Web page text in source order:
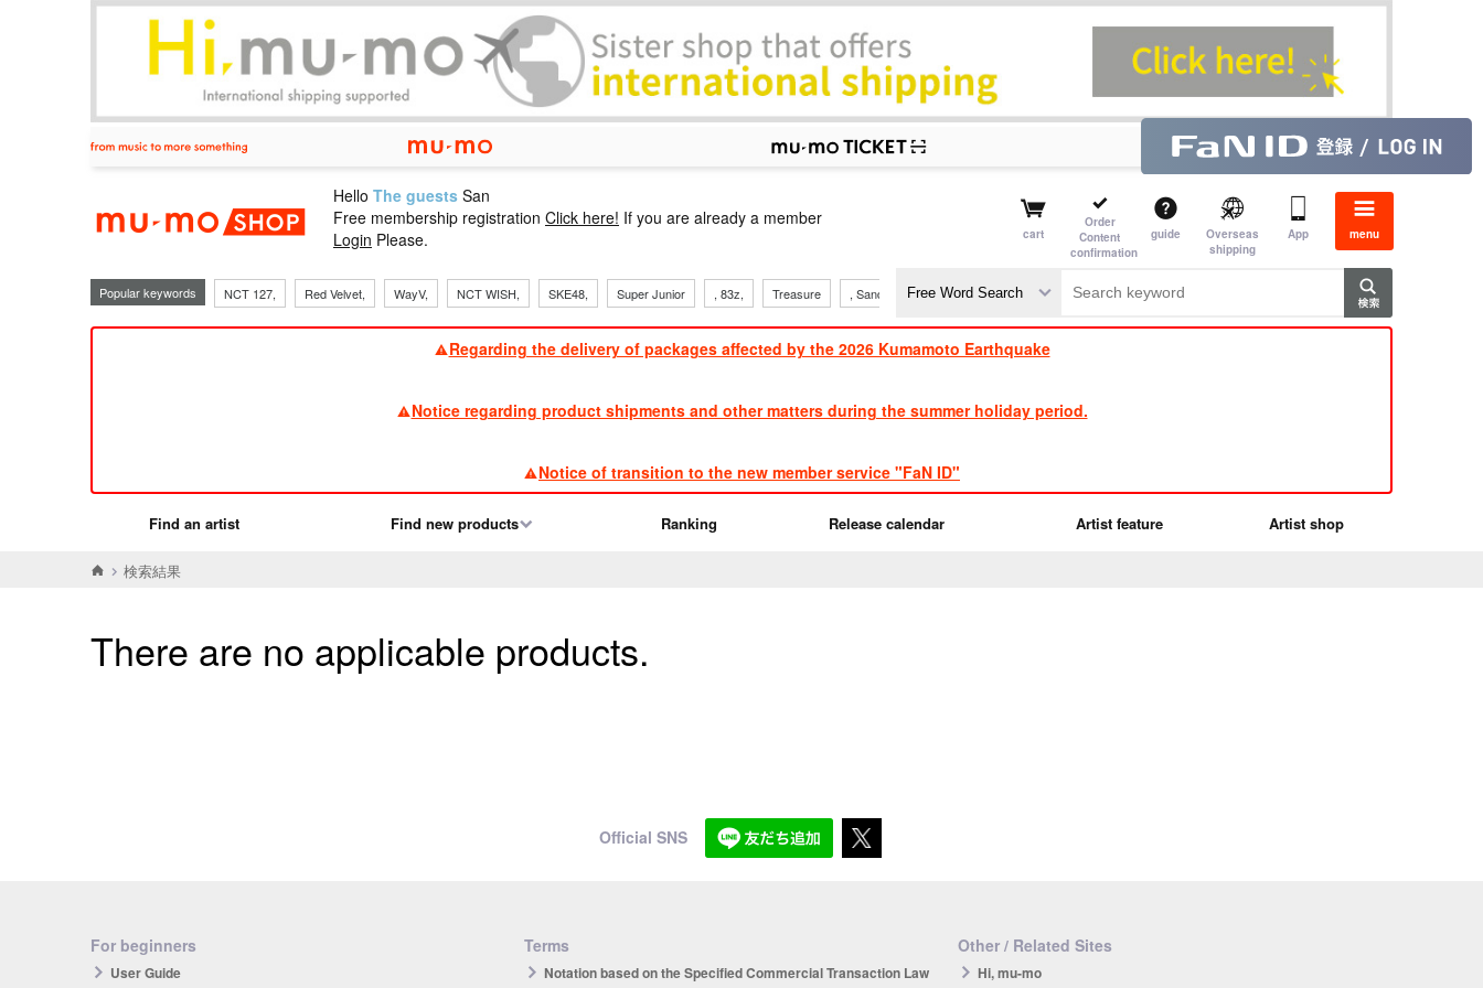
mu-mo shop
Hello The guests San
Free membership registration Click here! If you are already a member
Login Please. cart
Order
Content
confirmation
guide
Overseas
shipping
App menu
Popular keywords NCT 127, ​ ​
Red Velvet, ​ ​
WayV, ​ ​
NCT WISH, ​ ​
SKE48, ​ ​
Super Junior , 83z, ​ ​
Treasure , Sandaime ​ ​
TVXQ
Regarding the delivery of packages affected by the 2026 Kumamoto Earthquake
Notice regarding product shipments and other matters during the summer holiday period.
Notice of transition to the new member service "FaN ID"
Find an artist Find new products Ranking Release calendar Artist feature Artist shop
検索結果
There are no applicable products.
Official SNS
For beginners
User Guide
Terms
Notation based on the Specified Commercial Transaction Law
Other / Related Sites
Hi, mu-mo